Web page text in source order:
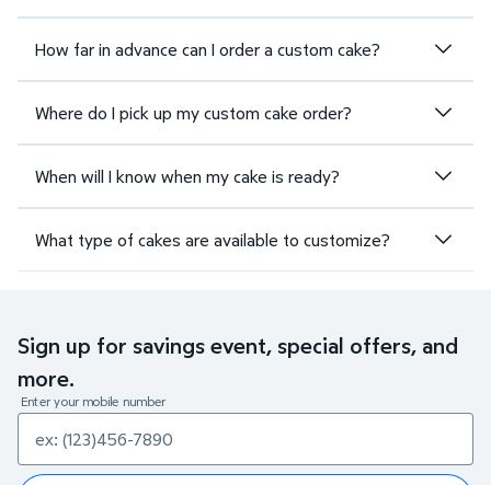
How far in advance can I order a custom cake?
Where do I pick up my custom cake order?
When will I know when my cake is ready?
What type of cakes are available to customize?
Sign up for savings event, special offers, and
more.
Enter your mobile number